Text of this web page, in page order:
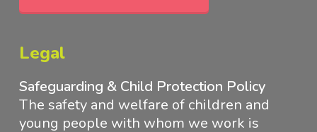
Legal
Safeguarding & Child Protection Policy
The safety and welfare of children and
young people with whom we work is